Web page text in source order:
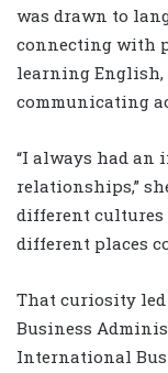
was drawn to
connecting with
learning
communicating
“I always had
relationships,”
different cultures
different places
That curiosity led
Business
International